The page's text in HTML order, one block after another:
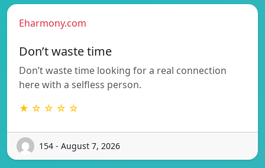
Eharmony.com
Don’t waste time
Don’t waste time looking for a real connection
here with a selfless person.
★ ☆ ☆ ☆ ☆
154 - August 7, 2026